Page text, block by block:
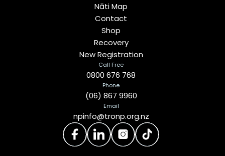
Nāti Map
Contact
Shop
Recovery
New Registration
Call Free
0800 676 768
Phone
(06) 867 9960
Email
npinfo@tronp.org.nz